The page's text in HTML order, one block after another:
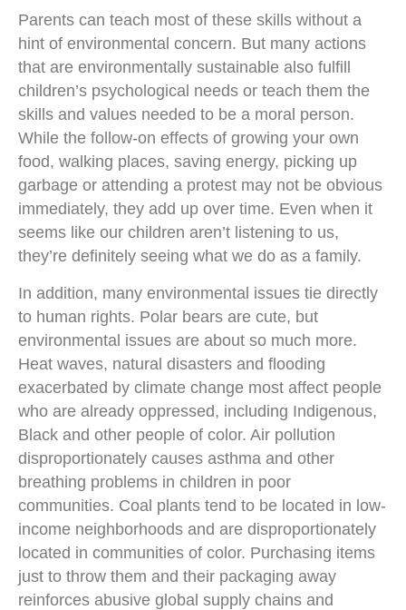
Parents can teach most of these skills without a
hint of environmental concern. But many actions
that are environmentally sustainable also fulfill
children’s psychological needs or teach them the
skills and values needed to be a moral person.
While the follow-on effects of growing your own
food, walking places, saving energy, picking up
garbage or attending a protest may not be obvious
immediately, they add up over time. Even when it
seems like our children aren’t listening to us,
they’re definitely seeing what we do as a family.
In addition, many environmental issues tie directly
to human rights. Polar bears are cute, but
environmental issues are about so much more.
Heat waves, natural disasters and flooding
exacerbated by climate change most affect people
who are already oppressed, including Indigenous,
Black and other people of color. Air pollution
disproportionately causes asthma and other
breathing problems in children in poor
communities. Coal plants tend to be located in low-
income neighborhoods and are disproportionately
located in communities of color. Purchasing items
just to throw them and their packaging away
reinforces abusive global supply chains and